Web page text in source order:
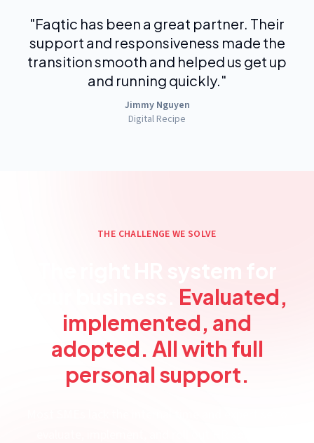
"Faqtic has been a great partner. Their
support and responsiveness made the
transition smooth and helped us get up
and running quickly."
Jimmy Nguyen
Digital Recipe
THE CHALLENGE WE SOLVE
Evaluated,
implemented, and
adopted. All with full
personal support.